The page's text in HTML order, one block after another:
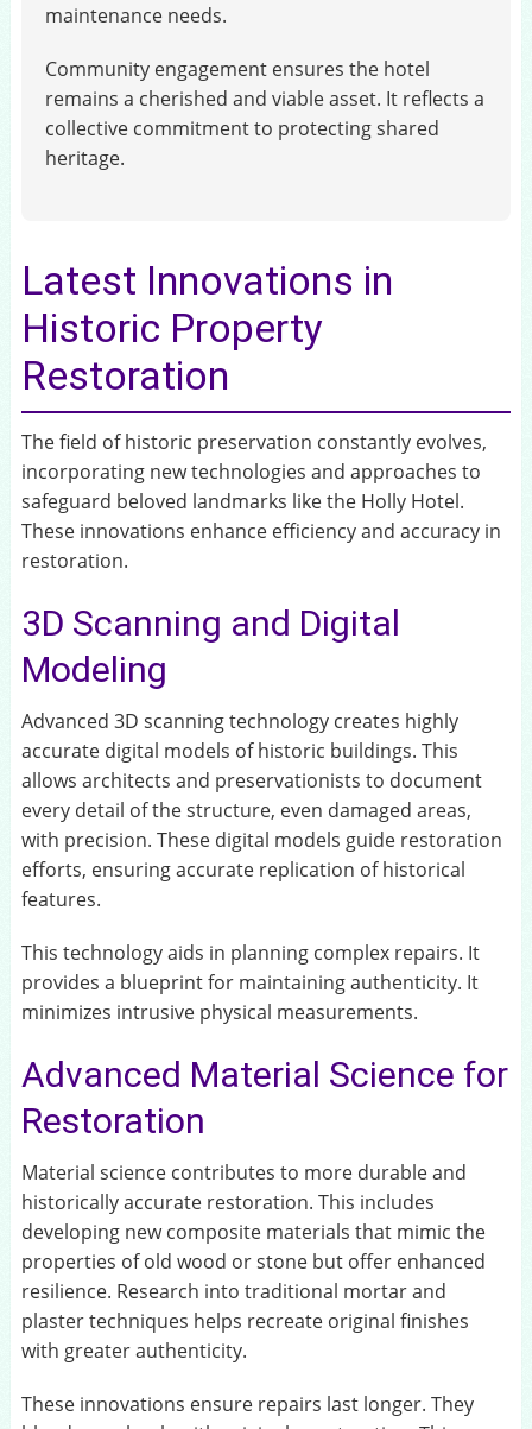
maintenance needs.
Community engagement ensures the hotel
remains a cherished and viable asset. It reflects a
collective commitment to protecting shared
heritage.
Latest Innovations in
Historic Property
Restoration
The field of historic preservation constantly evolves,
incorporating new technologies and approaches to
safeguard beloved landmarks like the Holly Hotel.
These innovations enhance efficiency and accuracy in
restoration.
3D Scanning and Digital
Modeling
Advanced 3D scanning technology creates highly
accurate digital models of historic buildings. This
allows architects and preservationists to document
every detail of the structure, even damaged areas,
with precision. These digital models guide restoration
efforts, ensuring accurate replication of historical
features.
This technology aids in planning complex repairs. It
provides a blueprint for maintaining authenticity. It
minimizes intrusive physical measurements.
Advanced Material Science for
Restoration
Material science contributes to more durable and
historically accurate restoration. This includes
developing new composite materials that mimic the
properties of old wood or stone but offer enhanced
resilience. Research into traditional mortar and
plaster techniques helps recreate original finishes
with greater authenticity.
These innovations ensure repairs last longer. They